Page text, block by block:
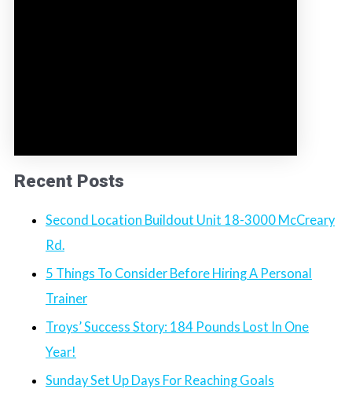
Recent Posts
Second Location Buildout Unit 18-3000 McCreary
Rd.
5 Things To Consider Before Hiring A Personal
Trainer
Troys’ Success Story: 184 Pounds Lost In One
Year!
Sunday Set Up Days For Reaching Goals